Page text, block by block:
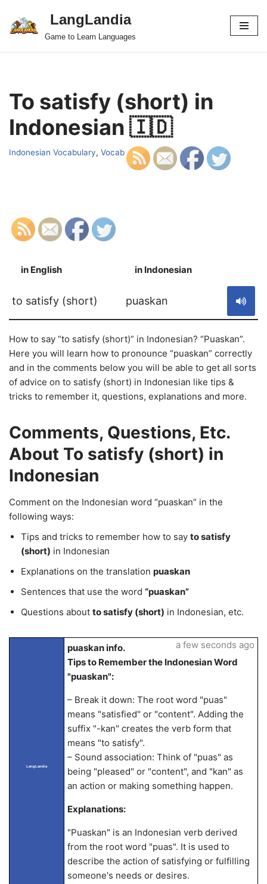
Skip
LangLandia
Game to Learn Languages
To satisfy (short) in
Indonesian 🇮🇩
Indonesian Vocabulary, Vocab
in English in Indonesian
to satisfy (short) puaskan
How to say “to satisfy (short)” in Indonesian? “Puaskan”.
Here you will learn how to pronounce “puaskan” correctly
and in the comments below you will be able to get all sorts
of advice on to satisfy (short) in Indonesian like tips &
tricks to remember it, questions, explanations and more.
Comments, Questions, Etc.
About To satisfy (short) in
Indonesian
Comment on the Indonesian word “puaskan” in the
following ways:
Tips and tricks to remember how to say to satisfy
(short) in Indonesian
Explanations on the translation puaskan
Sentences that use the word “puaskan”
Questions about to satisfy (short) in Indonesian, etc.
LangLandia
puaskan info.
Tips to Remember the Indonesian Word
"puaskan":
– Break it down: The root word "puas"
means "satisfied" or "content". Adding the
suffix "-kan" creates the verb form that
means "to satisfy".
– Sound association: Think of "puas" as
being "pleased" or "content", and "kan" as
an action or making something happen.
Explanations:
"Puaskan" is an Indonesian verb derived
from the root word "puas". It is used to
describe the action of satisfying or fulfilling
someone's needs or desires.
a few seconds ago